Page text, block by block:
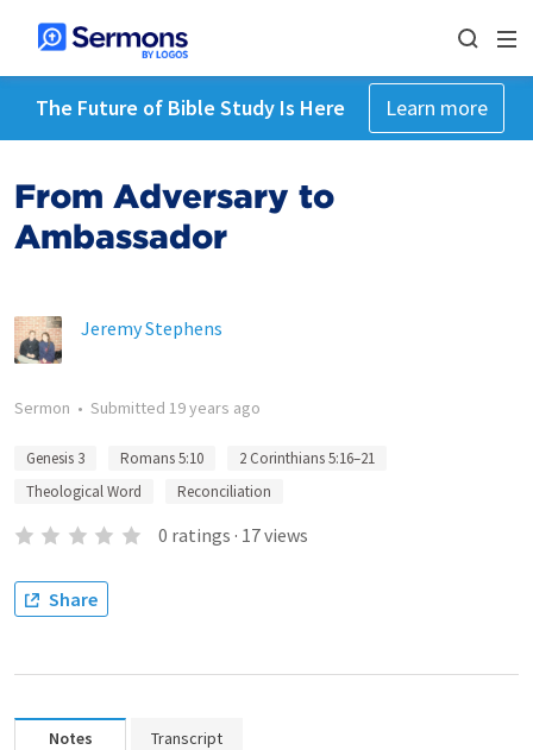
The Future of Bible Study Is Here Learn more
From Adversary to
Ambassador
Jeremy Stephens
Sermon • Submitted 19 years ago
Genesis 3 Romans 5:10
2 Corinthians 5:16–21
Theological Word
Reconciliation
0 ratings · 17views
Share
Notes Transcript